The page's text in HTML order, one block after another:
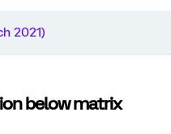
2021)
below matrix